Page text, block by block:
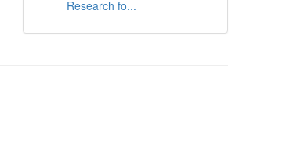
Research fo...